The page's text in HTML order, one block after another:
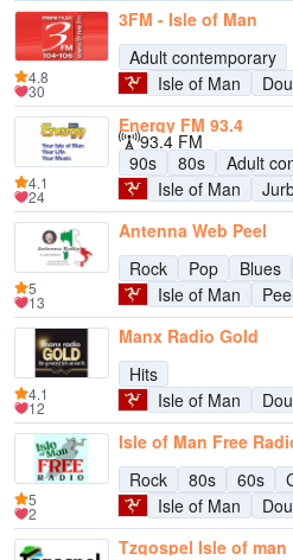
3FM - Isle of Man
Adult contemporary
Isle of Man
4.8
30
Energy FM 93.4
93.4 FM
90s
80s
Adult
Isle of Man
4.1
24
Antenna Web Peel
Rock
Pop Blues
Isle of Man
5
13
Manx Radio Gold
Hits
Isle of Man
4.1
12
Isle of Man Free
Rock
80s 60s
Isle of Man
5
2
Tzgospel Isle of man